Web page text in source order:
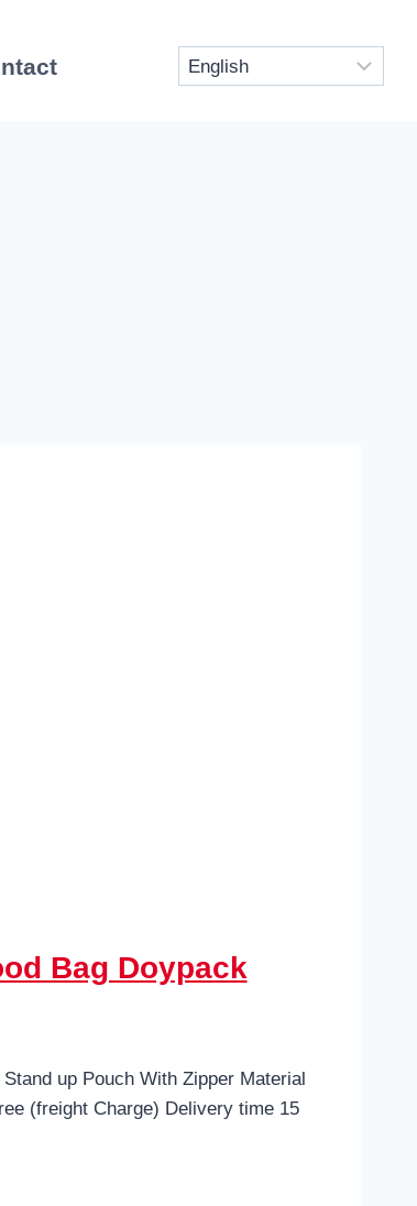
Bag Doypack
up Pouch With Zipper Material
(freight Charge) Delivery time 15